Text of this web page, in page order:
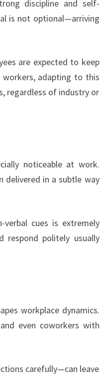
discipline and self-
is not optional—arriving
are expected to keep
adapting to this
regardless of industry or
noticeable at work.
delivered in a subtle way
cues is extremely
politely usually
workplace dynamics.
even coworkers with
carefully—can leave